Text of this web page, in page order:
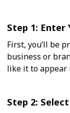
Step 1: Enter
First, you’ll be
business or
like it to appear
Step 2: